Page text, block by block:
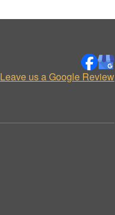
Leave us a Google Review